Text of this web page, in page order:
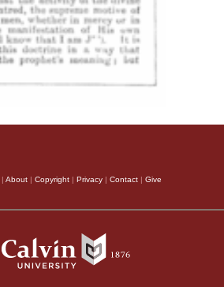
| About | Copyright | Privacy | Contact | Give